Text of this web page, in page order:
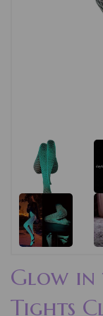
Glow in
Tights